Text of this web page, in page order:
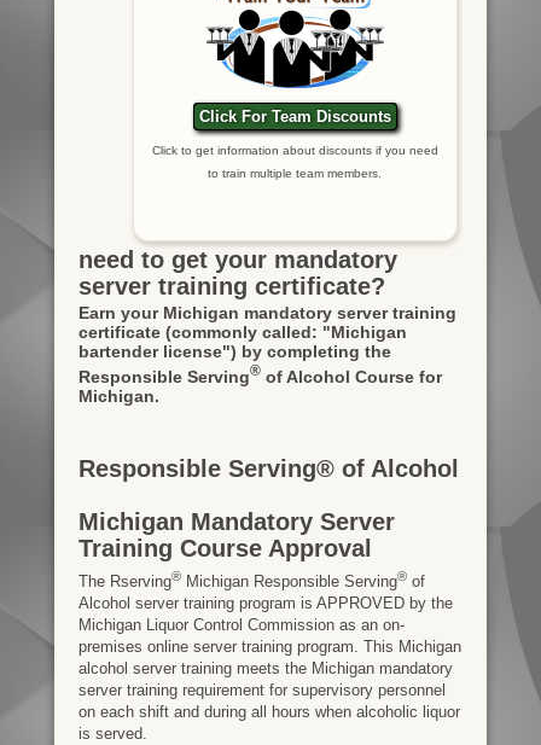
Click For Team Discounts
Click to get information about discounts if you need
to train multiple team members.
need to get your mandatory
server training certificate?
Earn your Michigan mandatory server training
certificate (commonly called: "Michigan
bartender license") by completing the
Responsible Serving®of Alcohol Course for
Michigan.
Responsible Serving® of Alcohol
Michigan Mandatory Server
Training Course Approval
The Rserving®Michigan Responsible Serving®of
Alcohol server training program is APPROVED by the
Michigan Liquor Control Commission as an on-
premises online server training program. This Michigan
alcohol server training meets the Michigan mandatory
server training requirement for supervisory personnel
on each shift and during all hours when alcoholic liquor
is served.